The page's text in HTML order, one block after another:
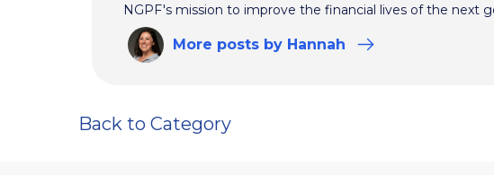
NGPF's mission to improve the financial lives of the next
More posts by Hannah
Back to Category